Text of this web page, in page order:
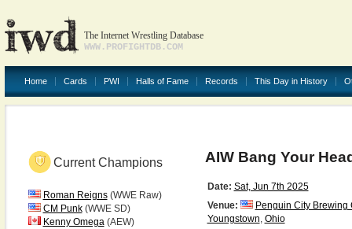
The Internet Wrestling Database
WWW.PROFIGHTDB.COM
Home Cards PWI Halls of Fame Records This Day in History
Current Champions
Roman Reigns(WWE Raw)
CM Punk(WWE SD)
Kenny Omega(AEW)
AIW Bang Your
Date: Sat, Jun 7th 2025
Venue:
Penguin City Brewing
Youngstown, Ohio